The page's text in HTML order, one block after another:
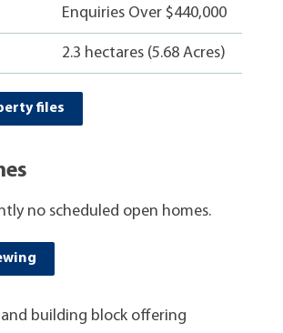
Enquiries Over $440,000
2.3 hectares (5.68 Acres)
files
no scheduled open homes.
building block offering